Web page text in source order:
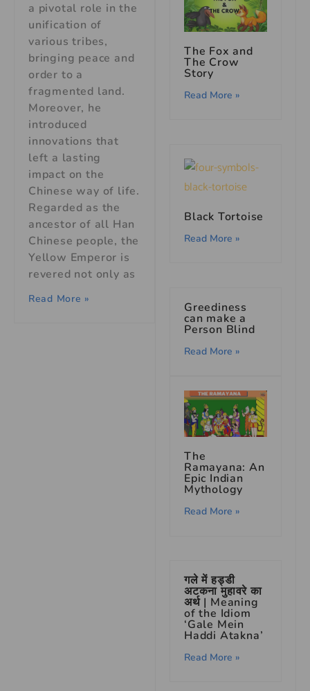
a pivotal role in the
unification of
various tribes,
bringing peace and
order to a
fragmented land.
Moreover, he
introduced
innovations that
left a lasting
impact on the
Chinese way of life.
Regarded as the
ancestor of all Han
Chinese people, the
Yellow Emperor is
revered not only as
Read More »
The Fox and
The Crow
Story
Read More »
Black Tortoise
Read More »
Greediness
can make a
Person Blind
Read More »
The
Ramayana: An
Epic Indian
Mythology
Read More »
गले में हड्डी
अटकना मुहावरे का
अर्थ | Meaning
of the Idiom
‘Gale Mein
Haddi Atakna’
Read More »